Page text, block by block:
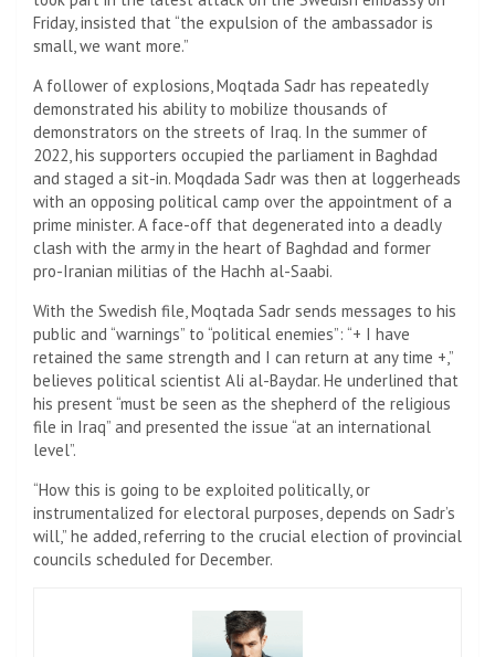
Friday, insisted that “the expulsion of the ambassador is
small, we want more.”
A follower of explosions, Moqtada Sadr has repeatedly
demonstrated his ability to mobilize thousands of
demonstrators on the streets of Iraq. In the summer of
2022, his supporters occupied the parliament in Baghdad
and staged a sit-in. Moqdada Sadr was then at loggerheads
with an opposing political camp over the appointment of a
prime minister. A face-off that degenerated into a deadly
clash with the army in the heart of Baghdad and former
pro-Iranian militias of the Hachh al-Saabi.
With the Swedish file, Moqtada Sadr sends messages to his
public and “warnings” to “political enemies”: “+ I have
retained the same strength and I can return at any time +,”
believes political scientist Ali al-Baydar. He underlined that
his present “must be seen as the shepherd of the religious
file in Iraq” and presented the issue “at an international
level”.
“How this is going to be exploited politically, or
instrumentalized for electoral purposes, depends on Sadr’s
will,” he added, referring to the crucial election of provincial
councils scheduled for December.